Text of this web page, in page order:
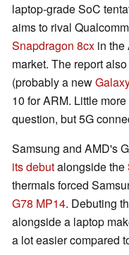
laptop-grade SoC
aims to rival
Snapdragon 8cx in the
market. The report
(probably a new
10 for ARM. Little
question, but 5G
Samsung and AMD's
its debutalongside the
thermals forced
G78 MP14. Debuting
alongside a laptop
a lot easier compared